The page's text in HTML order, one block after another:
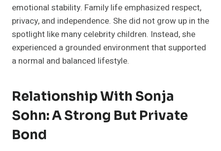
emotional stability. Family life emphasized respect,
privacy, and independence. She did not grow up in the
spotlight like many celebrity children. Instead, she
experienced a grounded environment that supported
a normal and balanced lifestyle.
Relationship With Sonja
Sohn: A Strong But Private
Bond